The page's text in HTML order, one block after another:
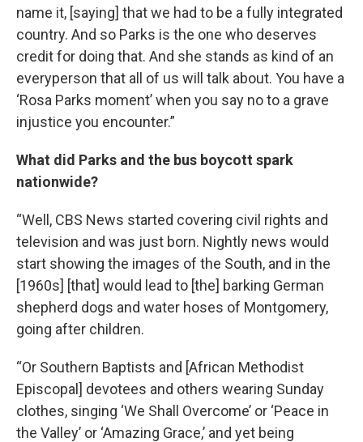
name it, [saying] that we had to be a fully integrated
country. And so Parks is the one who deserves
credit for doing that. And she stands as kind of an
everyperson that all of us will talk about. You have a
‘Rosa Parks moment’ when you say no to a grave
injustice you encounter.”
What did Parks and the bus boycott spark
nationwide?
“Well, CBS News started covering civil rights and
television and was just born. Nightly news would
start showing the images of the South, and in the
[1960s] [that] would lead to [the] barking German
shepherd dogs and water hoses of Montgomery,
going after children.
“Or Southern Baptists and [African Methodist
Episcopal] devotees and others wearing Sunday
clothes, singing ‘We Shall Overcome’ or ‘Peace in
the Valley’ or ‘Amazing Grace,’ and yet being